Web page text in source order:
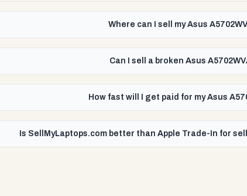
Where can I sell my Asus
Can I sell a broken Asus
How fast will I get paid for my Asus
Is SellMyLaptops.com better than Apple Trade-In for